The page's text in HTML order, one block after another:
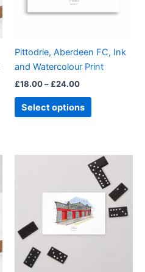
Pittodrie, Aberdeen FC, Ink
and Watercolour Print
£18.00– £24.00
Select options
options
chosen
on
product
page